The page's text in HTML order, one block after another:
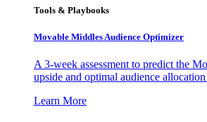
Tools & Playbooks
Movable Middles Audience Optimizer
A 3-week assessment to predict the
upside and optimal audience
Learn More